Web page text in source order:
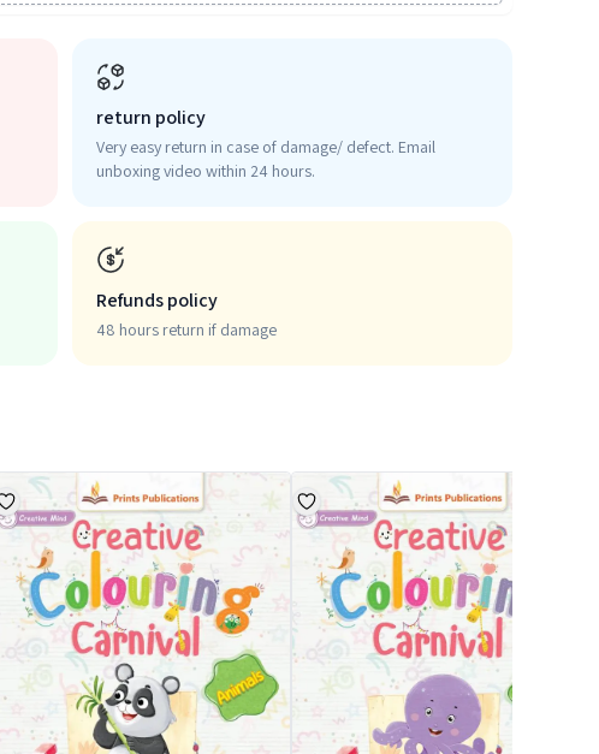
return policy
Very easy return in case of damage/ defect. Email
unboxing video within 24 hours.
Refunds policy
48 hours return if damage